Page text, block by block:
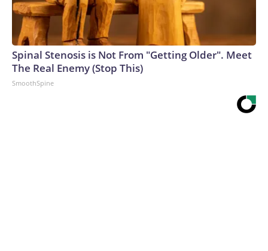
Spinal Stenosis is Not From "Getting Older". Meet
The Real Enemy (Stop This)
SmoothSpine